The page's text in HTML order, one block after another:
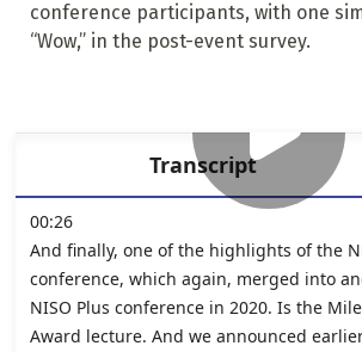
conference participants, with one
“Wow,” in the post-event survey.